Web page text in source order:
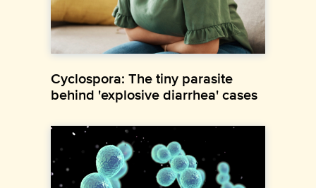
Cyclospora: The tiny parasite
behind 'explosive diarrhea' cases